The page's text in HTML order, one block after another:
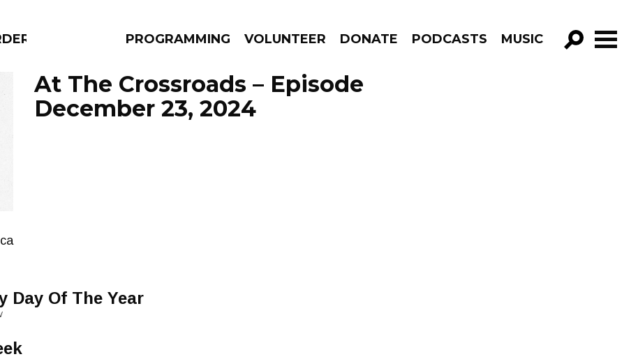
PROGRAMMING VOLUNTEER DONATE PODCASTS MUSIC
GO!
At The Crossroads – Episode
December 23, 2024
Day Of The Year